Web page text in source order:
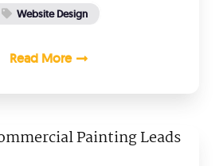
Website Design
Read More